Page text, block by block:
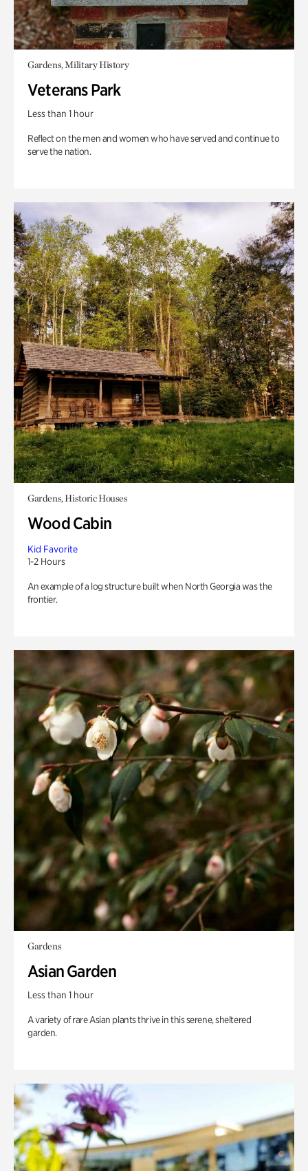
Gardens, Military History
Veterans Park
Less than 1 hour
Reflect on the men and women who have served and continue to
serve the nation.
Gardens, Historic Houses
Wood Cabin
Kid Favorite
1-2 Hours
An example of a log structure built when North Georgia was the
frontier.
Gardens
Asian Garden
Less than 1 hour
A variety of rare Asian plants thrive in this serene, sheltered
garden.